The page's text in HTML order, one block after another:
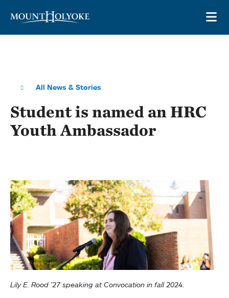
All News & Stories
Student is named an HRC
Youth Ambassador
Lily E. Rood ’27 speaking at Convocation in fall 2024.